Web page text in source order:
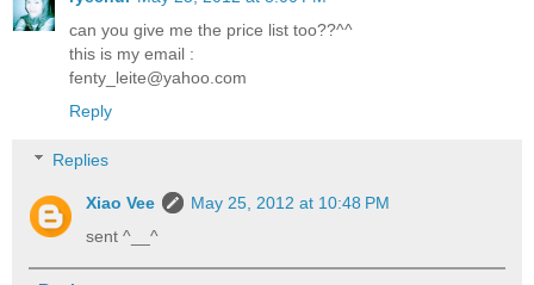
can you give me the price list too??^^
this is my email :
fenty_leite@yahoo.com
Reply
Replies
Xiao Vee
May 25, 2012 at 10:48 PM
sent ^__^